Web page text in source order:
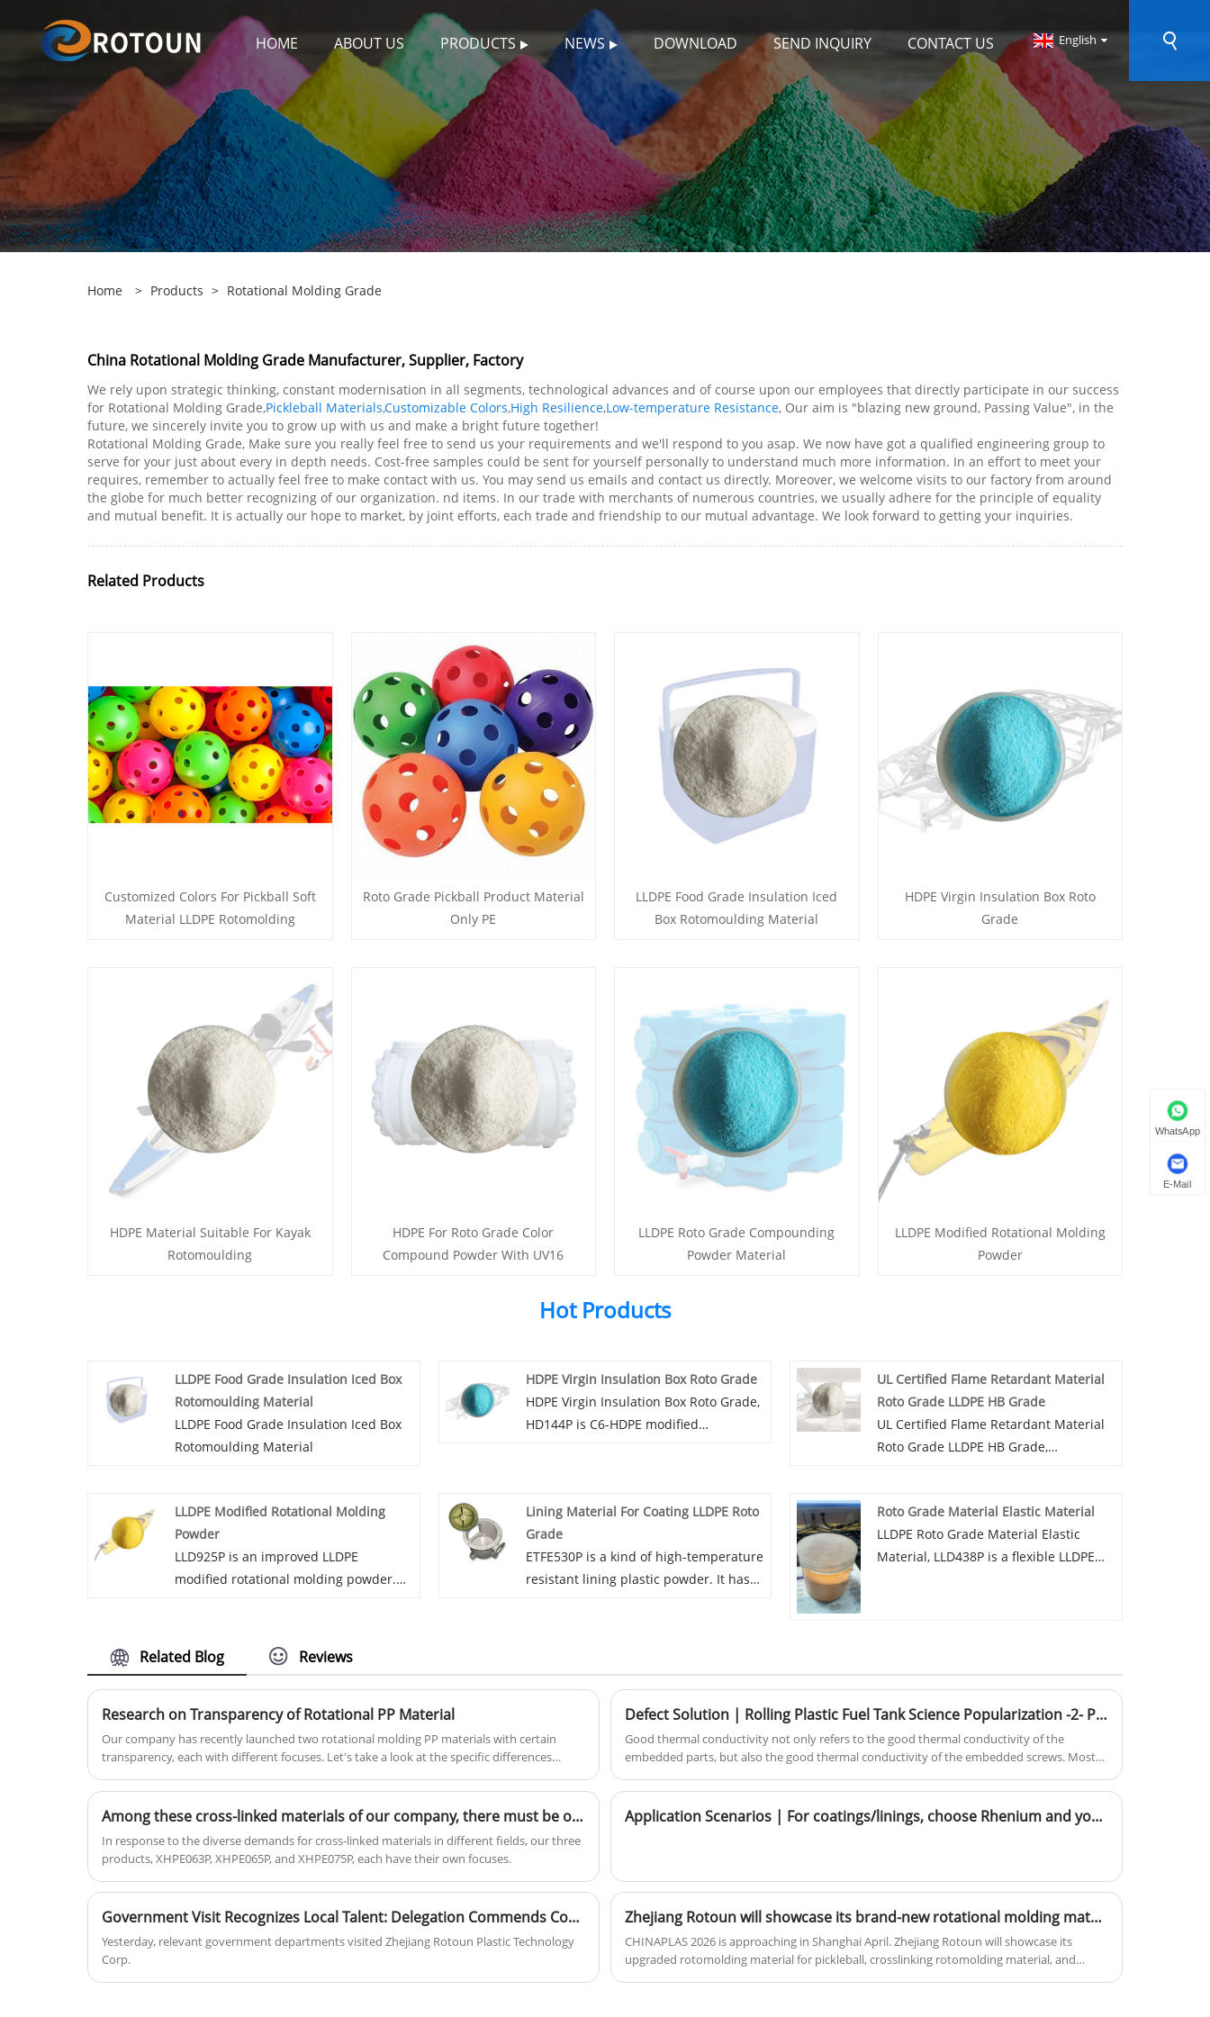
HOME ABOUT US PRODUCTS NEWS DOWNLOAD SEND INQUIRY CONTACT US English
Home > Products > Rotational Molding Grade
China Rotational Molding Grade Manufacturer, Supplier, Factory
We rely upon strategic thinking, constant modernisation in all segments, technological advances and of course upon our employees that directly participate in our success
for Rotational Molding Grade,Pickleball Materials,Customizable Colors,High Resilience,Low-temperature Resistance, Our aim is "blazing new ground, Passing Value", in the
future, we sincerely invite you to grow up with us and make a bright future together!
Rotational Molding Grade, Make sure you really feel free to send us your requirements and we'll respond to you asap. We now have got a qualified engineering group to
serve for your just about every in depth needs. Cost-free samples could be sent for yourself personally to understand much more information. In an effort to meet your
requires, remember to actually feel free to make contact with us. You may send us emails and contact us directly. Moreover, we welcome visits to our factory from around
the globe for much better recognizing of our organization. nd items. In our trade with merchants of numerous countries, we usually adhere for the principle of equality
and mutual benefit. It is actually our hope to market, by joint efforts, each trade and friendship to our mutual advantage. We look forward to getting your inquiries.
Related Products
Customized Colors For Pickball Soft
Material LLDPE Rotomolding
Roto Grade Pickball Product Material
Only PE
LLDPE Food Grade Insulation Iced
Box Rotomoulding Material
HDPE Virgin Insulation Box Roto
Grade
HDPE Material Suitable For Kayak
Rotomoulding
HDPE For Roto Grade Color
Compound Powder With UV16
LLDPE Roto Grade Compounding
Powder Material
LLDPE Modified Rotational Molding
Powder
Hot Products
LLDPE Food Grade Insulation Iced Box
Rotomoulding Material
LLDPE Food Grade Insulation Iced Box
Rotomoulding Material
HDPE Virgin Insulation Box Roto Grade
HDPE Virgin Insulation Box Roto Grade,
HD144P is C6-HDPE modified
colors, can be added dust, mildew,
antibacterial and other functions.
UL Certified Flame Retardant Material
Roto Grade LLDPE HB Grade
UL Certified Flame Retardant Material
Roto Grade LLDPE HB Grade,
available in various colors, can provide
UV4-UV12 UV protection grade, can be
added dust, mold, antibacterial and
LLDPE Modified Rotational Molding
Powder
LLD925P is an improved LLDPE
modified rotational molding powder.
excellent anti-aging properties. It
contains UV16 level and is suitable for
various outdoor products.
Lining Material For Coating LLDPE Roto
Grade
ETFE530P is a kind of high-temperature
resistant lining plastic powder. It has
Roto Grade Material Elastic Material
LLDPE Roto Grade Material Elastic
Material, LLD438P is a flexible LLDPE
Related Blog Reviews
Research on Transparency of Rotational PP Material
Our company has recently launched two rotational molding PP materials with certain
transparency, each with different focuses. Let's take a look at the specific differences
transparent throughout and suitable for making products that require a certain level of
transparency;
Defect Solution | Rolling Plastic Fuel Tank Science Popularization -2- Principles and Solutions of Coating Problems ② Temperature and Embedded Parts (Expert Article) 2
Good thermal conductivity not only refers to the good thermal conductivity of the
embedded parts, but also the good thermal conductivity of the embedded screws. Most
inner wall of the mold;
Among these cross-linked materials of our company, there must be one that you need!
In response to the diverse demands for cross-linked materials in different fields, our three
products, XHPE063P, XHPE065P, and XHPE075P, each have their own focuses.
Application Scenarios | For coatings/linings, choose Rhenium and you're set!
Government Visit Recognizes Local Talent: Delegation Commends Company's Pioneering Self-Assessment Initiative
Yesterday, relevant government departments visited Zhejiang Rotoun Plastic Technology
Corp.
Zhejiang Rotoun will showcase its brand-new rotational molding materials at the Chinaplas exhibition. We sincerely invite you to visit us at Booth 6.2G56.
CHINAPLAS 2026 is approaching in Shanghai April. Zhejiang Rotoun will showcase its
upgraded rotomolding material for pickleball, crosslinking rotomolding material, and
WhatsApp
E-Mail